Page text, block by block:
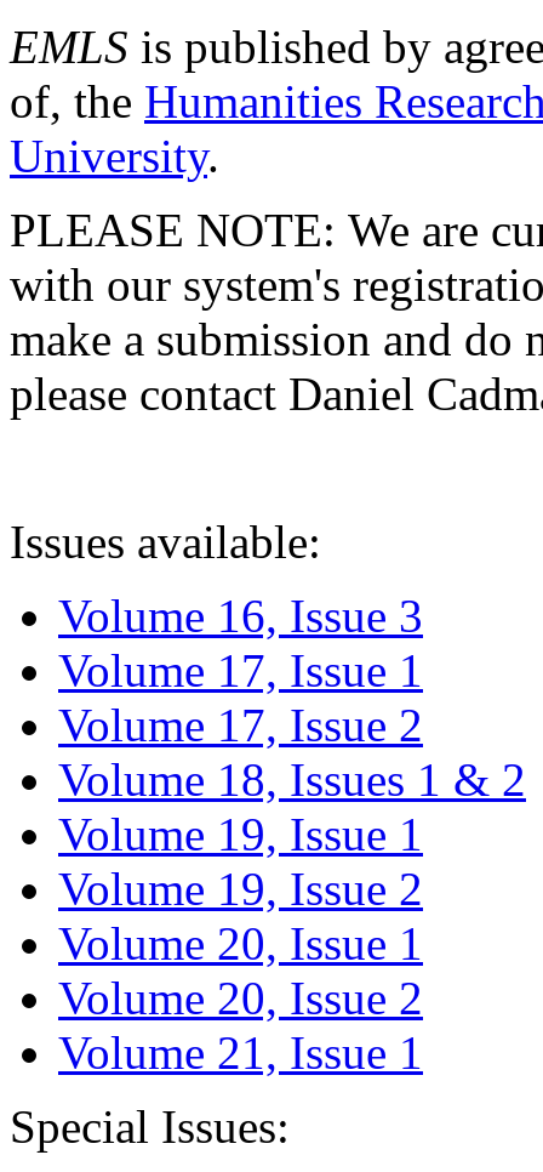
EMLS is published by
of, the Humanities
University.
PLEASE NOTE: We are
with our system's
make a submission and do
please contact Daniel
Issues available:
Volume 16, Issue 3
Volume 17, Issue 1
Volume 17, Issue 2
Volume 18, Issues 1 & 2
Volume 19, Issue 1
Volume 19, Issue 2
Volume 20, Issue 1
Volume 20, Issue 2
Volume 21, Issue 1
Special Issues: